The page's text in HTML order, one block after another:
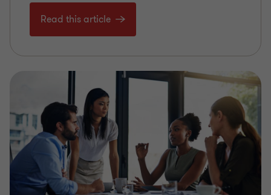
Read this article